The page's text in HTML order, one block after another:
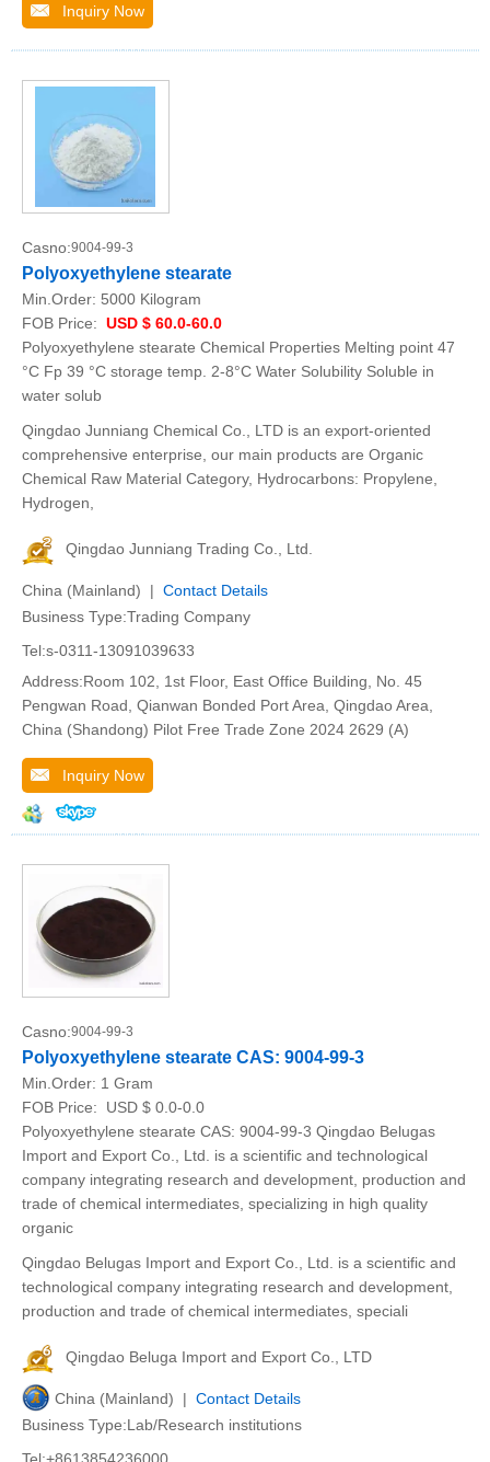
Inquiry Now
Casno:9004-99-3
Polyoxyethylene stearate
Min.Order: 5000 Kilogram
FOB Price: USD $ 60.0-60.0
Polyoxyethylene stearate Chemical Properties Melting point 47
°C Fp 39 °C storage temp. 2-8°C Water Solubility Soluble in
water solub
Qingdao Junniang Chemical Co., LTD is an export-oriented
comprehensive enterprise, our main products are Organic
Chemical Raw Material Category, Hydrocarbons: Propylene,
Hydrogen,
Qingdao Junniang Trading Co., Ltd.
China (Mainland) | Contact Details
Business Type:Trading Company
Tel:s-0311-13091039633
Address:Room 102, 1st Floor, East Office Building, No. 45
Pengwan Road, Qianwan Bonded Port Area, Qingdao Area,
China (Shandong) Pilot Free Trade Zone 2024 2629 (A)
Inquiry Now
Casno:9004-99-3
Polyoxyethylene stearate CAS: 9004-99-3
Min.Order: 1 Gram
FOB Price:
USD $ 0.0-0.0
Polyoxyethylene stearate CAS: 9004-99-3 Qingdao Belugas
Import and Export Co., Ltd. is a scientific and technological
company integrating research and development, production and
trade of chemical intermediates, specializing in high quality
organic
Qingdao Belugas Import and Export Co., Ltd. is a scientific and
technological company integrating research and development,
production and trade of chemical intermediates, speciali
Qingdao Beluga Import and Export Co., LTD
China (Mainland) | Contact Details
Business Type:Lab/Research institutions
Tel:+8613854236000